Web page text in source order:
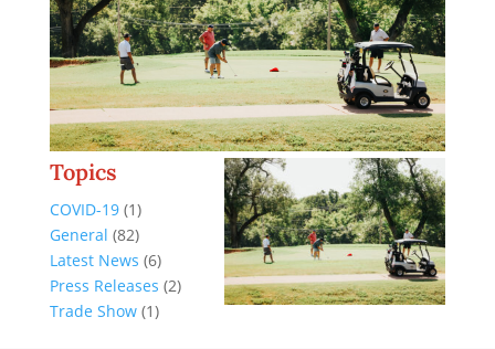
Topics
COVID-19(1)
General (82)
Latest News (6)
Press Releases (2)
Trade Show(1)